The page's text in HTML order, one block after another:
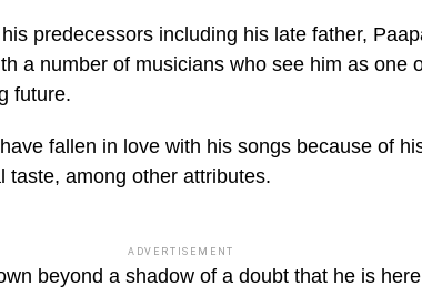
predecessors including his late father,
a number of musicians who see him as one
future.
fallen in love with his songs because of
taste, among other attributes.
ADVERTISEMENT
beyond a shadow of a doubt that he is